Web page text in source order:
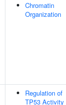
Chromatin
Organization
Regulation of
TP53 Activity